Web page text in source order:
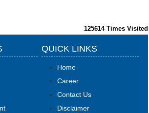
125614 Times Visited
QUICK LINKS
Home
Career
Contact Us
Disclaimer